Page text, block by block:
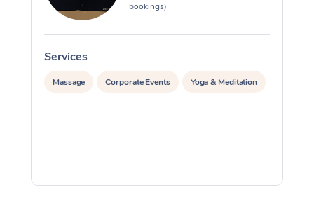
bookings)
Services
Massage Corporate Events Yoga & Meditation